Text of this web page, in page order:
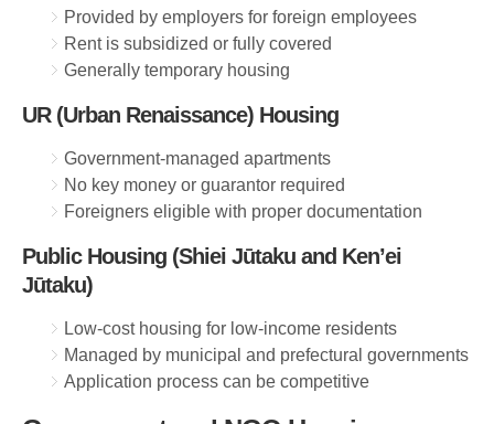
Provided by employers for foreign employees
Rent is subsidized or fully covered
Generally temporary housing
UR (Urban Renaissance) Housing
Government-managed apartments
No key money or guarantor required
Foreigners eligible with proper documentation
Public Housing (Shiei Jūtaku and Ken’ei
Jūtaku)
Low-cost housing for low-income residents
Managed by municipal and prefectural governments
Application process can be competitive